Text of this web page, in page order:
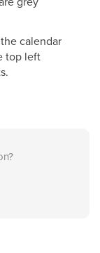
calendar
top left